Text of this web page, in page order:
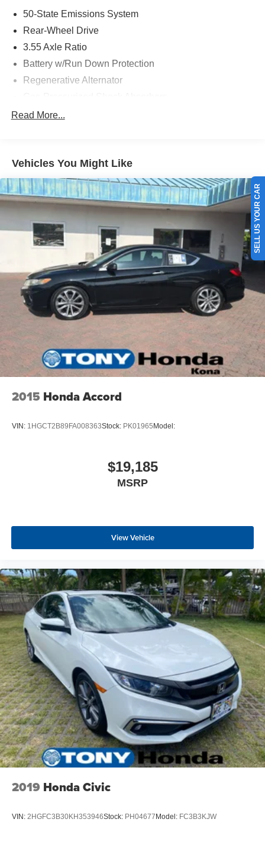
50-State Emissions System
Rear-Wheel Drive
3.55 Axle Ratio
Battery w/Run Down Protection
Regenerative Alternator
Front And Rear Anti-Roll Bars
Dual Stainless Steel Exhaust w/Polished Tailpipe
Strut Front Suspension w/Coil Springs
Multi-Link Rear Suspension w/Coil Springs
4-Wheel Disc Brakes w/4-Wheel ABS, Front And Rear
Vented Discs, Brake Assist and Hill Hold Control
Mechanical Limited Slip Differential
Read More...
Vehicles You Might Like
2015 Honda Accord
VIN: 1HGCT2B89FA008363Stock: PK01965Model:
$19,185
MSRP
View Vehicle
2019 Honda Civic
VIN: 2HGFC3B30KH353946Stock: PH04677Model: FC3B3KJW
SELL US YOUR CAR